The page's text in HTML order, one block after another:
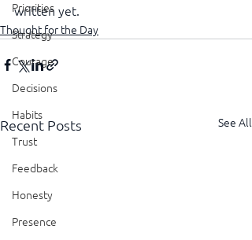
Priorities
Strategy
Courage
Decisions
Habits
Trust
Feedback
Honesty
Presence
written yet.
Thought for the Day
Recent Posts See All